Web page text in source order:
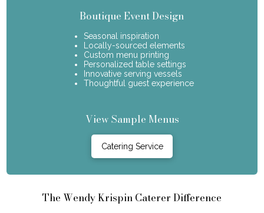
Boutique Event Design
Seasonal inspiration
Locally-sourced elements
Custom menu printing
Personalized table settings
Innovative serving vessels
Thoughtful guest experience
View Sample Menus
Catering Service
The Wendy Krispin Caterer Difference